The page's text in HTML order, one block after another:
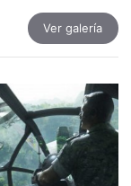
Ver galería